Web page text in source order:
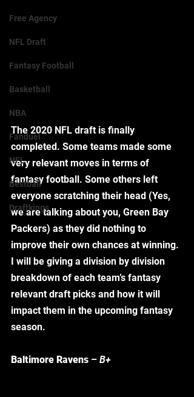
Free Agency
NFL Draft
Fantasy Football
Basketball
NBA
Fanduel
NFL
Bestball
Draftkings
The 2020 NFL draft is finally
completed. Some teams made some
very relevant moves in terms of
fantasy football. Some others left
everyone scratching their head (Yes,
we are talking about you, Green Bay
Packers) as they did nothing to
improve their own chances at winning.
I will be giving a division by division
breakdown of each team’s fantasy
relevant draft picks and how it will
impact them in the upcoming fantasy
season.
Baltimore Ravens – B+